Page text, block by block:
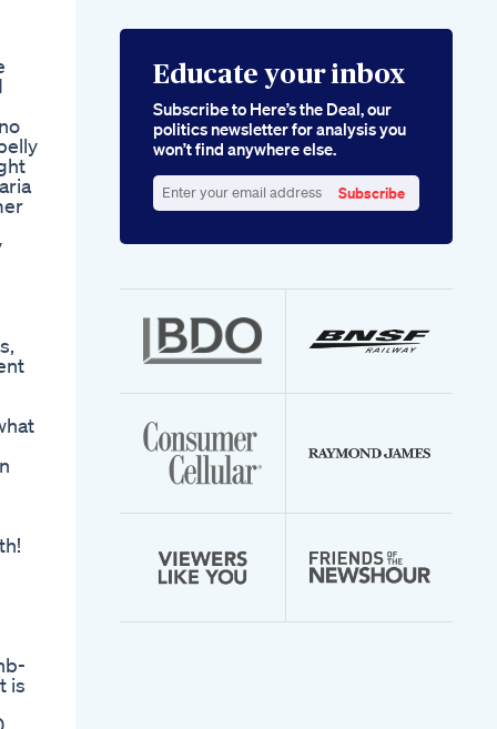
is
Educate your inbox
Subscribe to Here’s the Deal, our
politics newsletter for analysis you
won’t find anywhere else.
your
Subscribe